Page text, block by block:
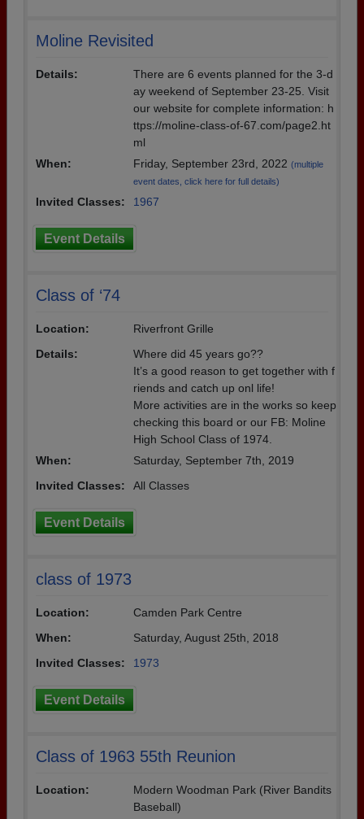
Moline Revisited
Details:
There are 6 events planned for the 3-d
ay weekend of September 23-25. Visit
our website for complete information: h
ttps://moline-class-of-67.com/page2.ht
ml
When:
Friday, September 23rd, 2022 (multiple
event dates, click here for full details)
Invited Classes: 1967
Event Details
Class of ‘74
Location:
Riverfront Grille
Details:
Where did 45 years go??
It’s a good reason to get together with f
riends and catch up onl life!
More activities are in the works so keep
checking this board or our FB: Moline
High School Class of 1974.
When:
Saturday, September 7th, 2019
Invited Classes:
All Classes
Event Details
class of 1973
Location:
Camden Park Centre
When:
Saturday, August 25th, 2018
Invited Classes:
1973
Event Details
Class of 1963 55th Reunion
Location:
Modern Woodman Park (River Bandits
Baseball)